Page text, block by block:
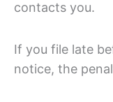
contacts you.
If you file late
notice, the